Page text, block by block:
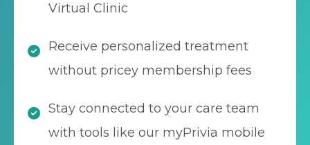
Virtual Clinic
Receive personalized treatment
without pricey membership fees
Stay connected to your care team
with tools like our myPrivia mobile